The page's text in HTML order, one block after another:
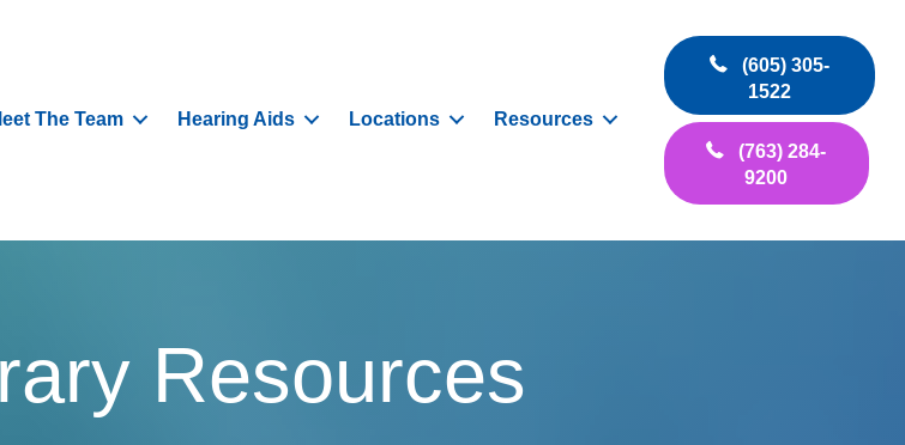
The Team Hearing Aids Locations Resources
(605) 305-
1522
(763) 284-
9200
Resources